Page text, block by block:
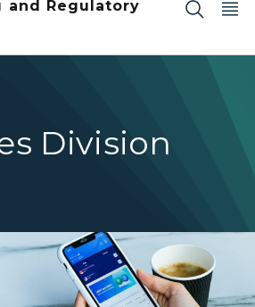
and Regulatory
Division
displaying a crypto app